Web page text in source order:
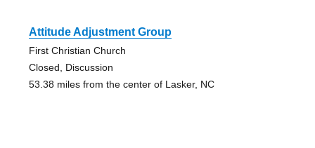
Attitude Adjustment Group
First Christian Church
Closed, Discussion
53.38 miles from the center of Lasker, NC